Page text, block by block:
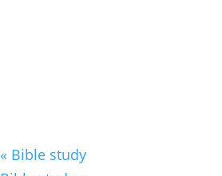
« Bible study